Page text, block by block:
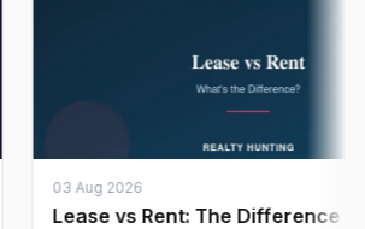
03 Aug 2026
Lease vs Rent: The Difference and